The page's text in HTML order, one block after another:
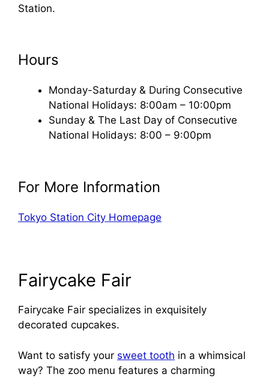
Station.
Hours
Monday-Saturday & During Consecutive
National Holidays: 8:00am – 10:00pm
Sunday & The Last Day of Consecutive
National Holidays: 8:00 – 9:00pm
For More Information
Tokyo Station City Homepage
Fairycake Fair
Fairycake Fair specializes in exquisitely
decorated cupcakes.
Want to satisfy your sweet tooth in a whimsical
way? The zoo menu features a charming